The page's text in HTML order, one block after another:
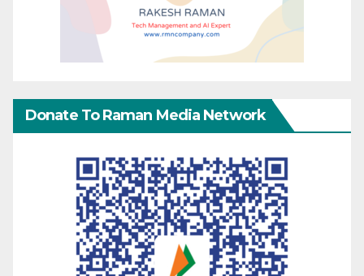
Donate To Raman Media Network